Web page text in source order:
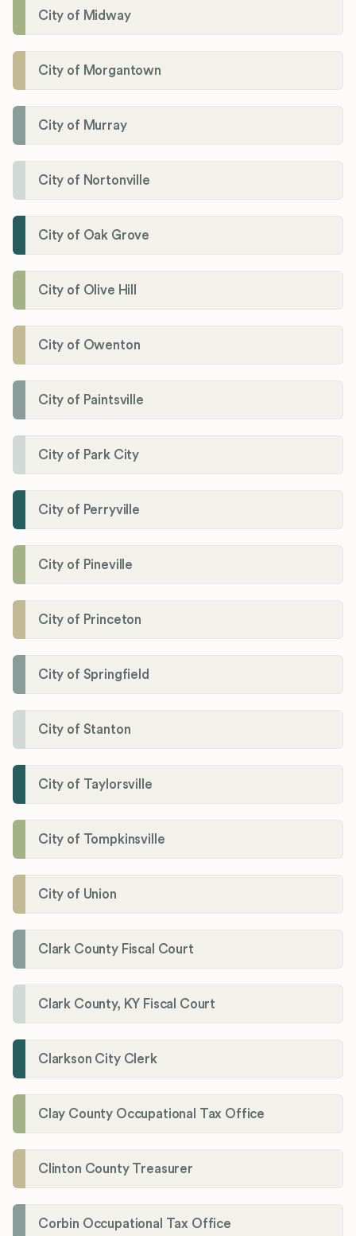
City of Midway
City of Morgantown
City of Murray
City of Nortonville
City of Oak Grove
City of Olive Hill
City of Owenton
City of Paintsville
City of Park City
City of Perryville
City of Pineville
City of Princeton
City of Springfield
City of Stanton
City of Taylorsville
City of Tompkinsville
City of Union
Clark County Fiscal Court
Clark County, KY Fiscal Court
Clarkson City Clerk
Clay County Occupational Tax Office
Clinton County Treasurer
Corbin Occupational Tax Office